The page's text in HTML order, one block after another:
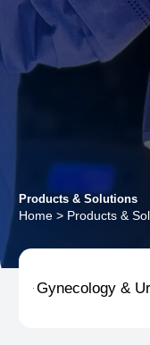
Products & Solutions
Home> Products &
Gynecology &